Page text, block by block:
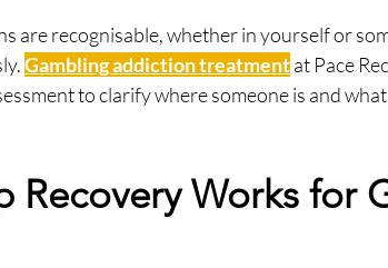
are recognisable, whether in yourself or
Gambling addiction treatment at Pace
to clarify where someone is and
Recovery Works for